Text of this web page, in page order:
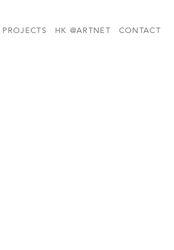
PROJECTS HK @ARTNET CONTACT